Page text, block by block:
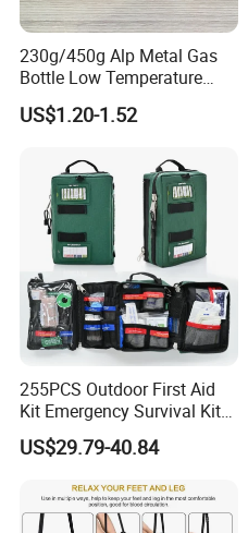
230g/450g Alp Metal Gas
Bottle Low Temperature
Resistant for Camping
US$1.20-1.52
255PCS Outdoor First Aid
Kit Emergency Survival Kit
for Hiking Camping
Traveling
US$29.79-40.84